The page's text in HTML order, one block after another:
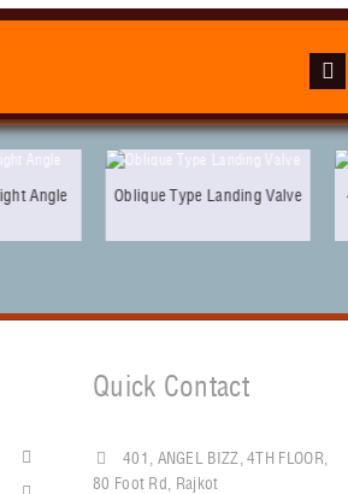
Oblique Type Landing Valve 4Way Intel
Quick Contact
401, ANGEL BIZZ, 4TH FLOOR,
80 Foot Rd, Rajkot